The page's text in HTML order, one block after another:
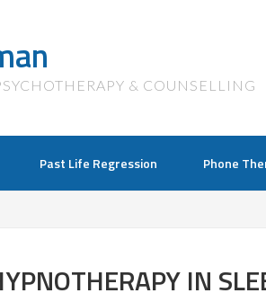
& COUNSELLING
Past Life Regression Phone
IN